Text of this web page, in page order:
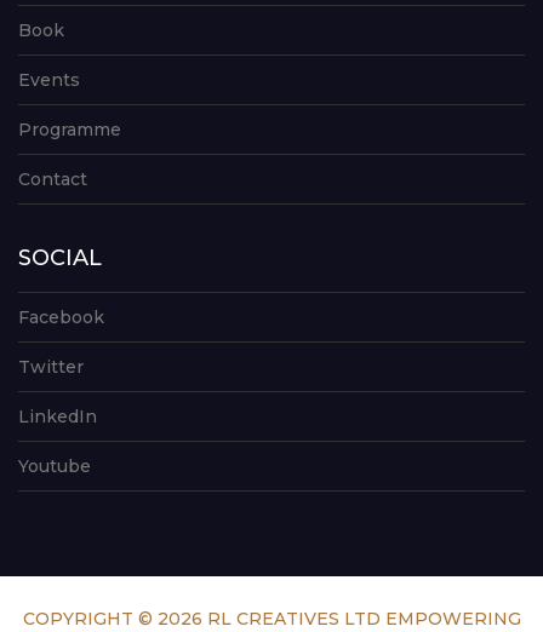
Book
Events
Programme
Contact
SOCIAL
Facebook
Twitter
LinkedIn
Youtube
COPYRIGHT © 2026 RL CREATIVES LTD EMPOWERING